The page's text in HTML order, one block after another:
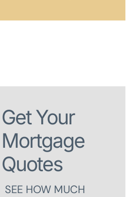
Get Your
Mortgage
Quotes
SEE HOW MUCH